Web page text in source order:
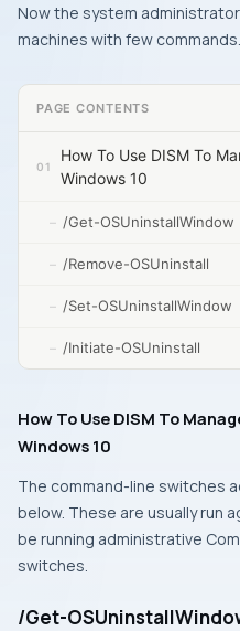
Now the system
machines with few commands.
PAGE CONTENTS
How To Use DISM To
Windows 10
/Get-OSUninstallWindow
/Remove-OSUninstall
/Set-OSUninstallWindow
/Initiate-OSUninstall
How To Use DISM To
Windows 10
The command-line switches
below. These are usually run
be running administrative
switches.
/Get-